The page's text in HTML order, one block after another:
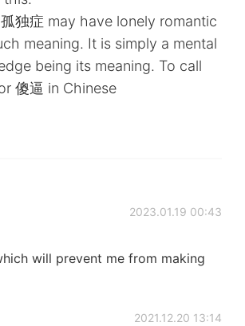
独症 may have lonely romantic
meaning. It is simply a mental
being its meaning. To call
傻逼 in Chinese
2023.01.19 00:43
will prevent me from making
2021.12.20 13:14